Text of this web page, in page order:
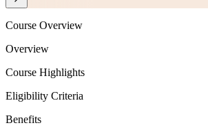
Course Overview
Overview
Course Highlights
Eligibility Criteria
Benefits